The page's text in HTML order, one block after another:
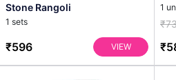
Stone Rangoli
1 sets
₹596 VIEW
1